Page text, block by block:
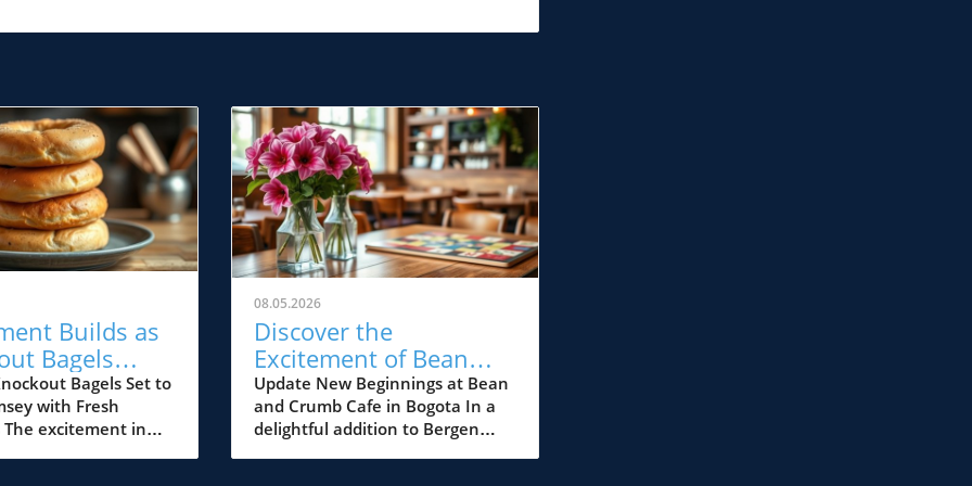
Builds as
Bagels
Soon inBagels Set to
with Fresh
The excitement in
08.05.2026
Discover the
Excitement of Bean
and Crumb Cafe: A
New Gem for Bergen
County Foodies
Update New Beginnings at Bean
and Crumb Cafe in Bogota In a
delightful addition to Bergen